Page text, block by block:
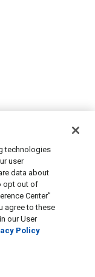
technologies
user
data about
opt out of
Center”
agree to these
our User
Policy